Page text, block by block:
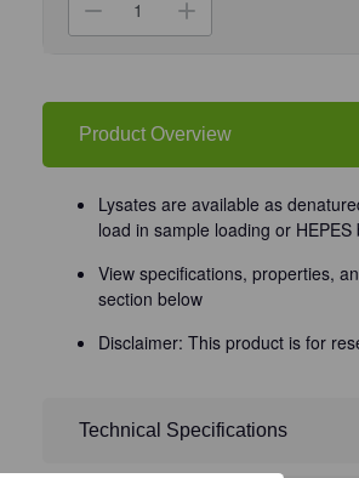
Decrease
Quantity
Small
Intestine
Lysate
0.1
mg/Unit
Increase
Quantity
Small
Intestine
Lysate
0.1
mg/Unit
Product Overview
Lysates are available as
load in sample loading or HEPES
View specifications, properties,
section below
Disclaimer: This product is for
Technical Specifications